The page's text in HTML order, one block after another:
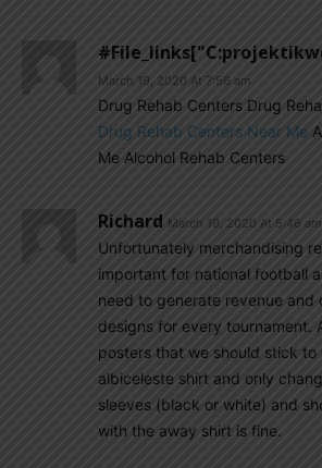
March 19, 2020 At 7:56 am
Drug Rehab Centers Drug
Drug Rehab Centers Near Me
Me Alcohol Rehab Centers
Richard March 19, 2020 At 5:46 am
Unfortunately merchandising
important for national football
need to generate revenue and
designs for every tournament.
posters that we should stick to
albiceleste shirt and only
sleeves (black or white) and
with the away shirt is fine.